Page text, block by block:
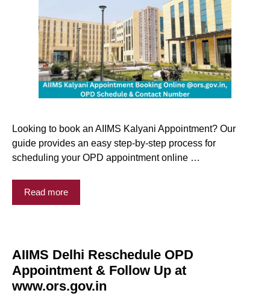
Looking to book an AIIMS Kalyani Appointment? Our
guide provides an easy step-by-step process for
scheduling your OPD appointment online …
Read more
AIIMS Delhi Reschedule OPD
Appointment & Follow Up at
www.ors.gov.in